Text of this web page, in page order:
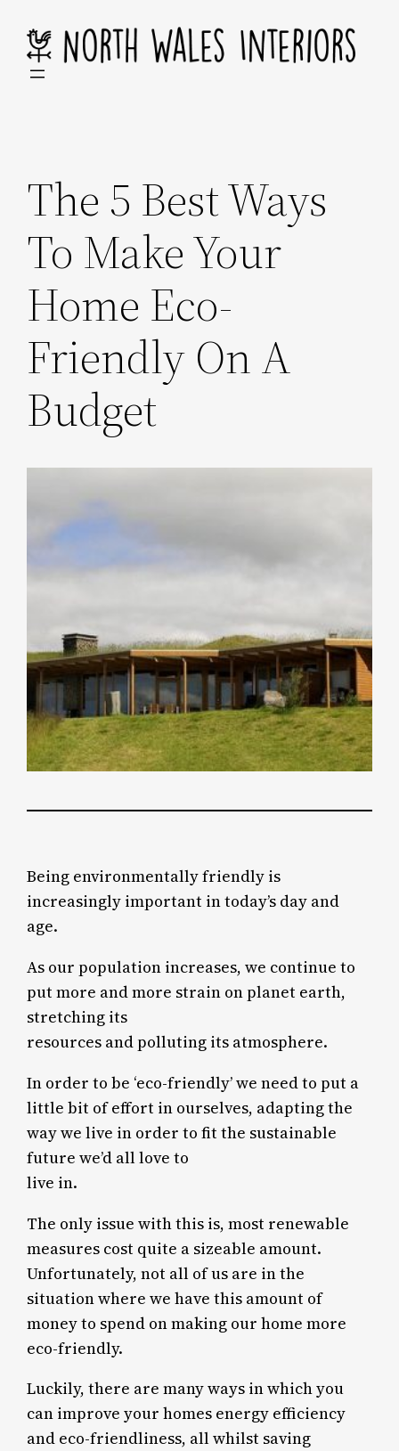
content
The 5 Best Ways
To Make Your
Home Eco-
Friendly On A
Budget
Being environmentally friendly is
increasingly important in today’s day and
age.
As our population increases, we continue to
put more and more strain on planet earth,
stretching its
resources and polluting its atmosphere.
In order to be ‘eco-friendly’ we need to put a
little bit of effort in ourselves, adapting the
way we live in order to fit the sustainable
future we’d all love to
live in.
The only issue with this is, most renewable
measures cost quite a sizeable amount.
Unfortunately, not all of us are in the
situation where we have this amount of
money to spend on making our home more
eco-friendly.
Luckily, there are many ways in which you
can improve your homes energy efficiency
and eco-friendliness, all whilst saving